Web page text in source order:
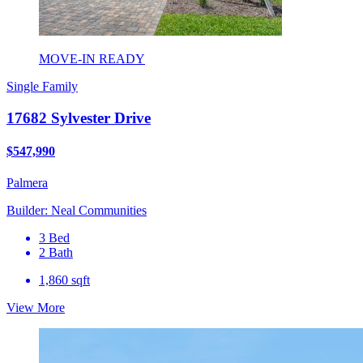
MOVE-IN READY
Single Family
17682 Sylvester Drive
$547,990
Palmera
Builder: Neal Communities
3 Bed
2 Bath
1,860 sqft
View More